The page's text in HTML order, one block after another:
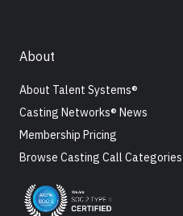
About
About Talent Systems®
Casting Networks® News
Membership Pricing
Browse Casting Call Categories